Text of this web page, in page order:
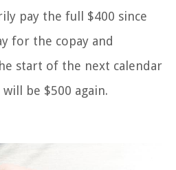
pay the full $400 since
for the copay and
start of the next calendar
be $500 again.